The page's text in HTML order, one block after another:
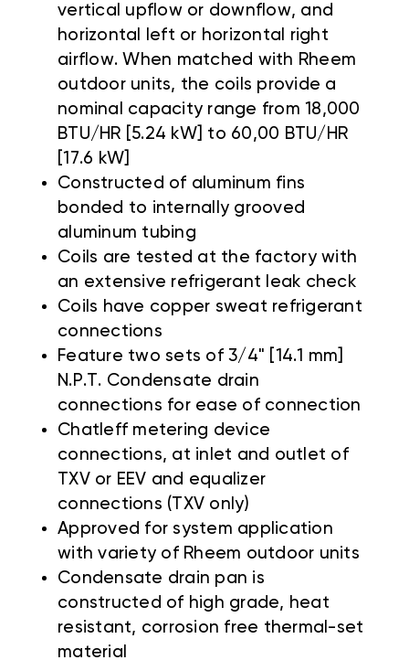
vertical upflow or downflow, and
horizontal left or horizontal right
airflow. When matched with Rheem
outdoor units, the coils provide a
nominal capacity range from 18,000
BTU/HR [5.24 kW] to 60,00 BTU/HR
[17.6 kW]
Constructed of aluminum fins
bonded to internally grooved
aluminum tubing
Coils are tested at the factory with
an extensive refrigerant leak check
Coils have copper sweat refrigerant
connections
Feature two sets of 3/4" [14.1 mm]
N.P.T. Condensate drain
connections for ease of connection
Chatleff metering device
connections, at inlet and outlet of
TXV or EEV and equalizer
connections (TXV only)
Approved for system application
with variety of Rheem outdoor units
Condensate drain pan is
constructed of high grade, heat
resistant, corrosion free thermal-set
material